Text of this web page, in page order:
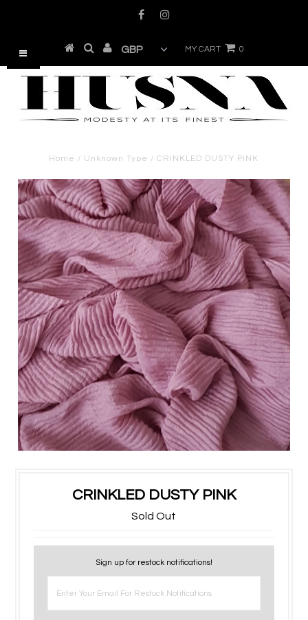
MY CART 0
Home / Unknown Type /CRINKLED DUSTY PINK
CRINKLED DUSTY PINK
Sold Out
Sign up for restock notifications!